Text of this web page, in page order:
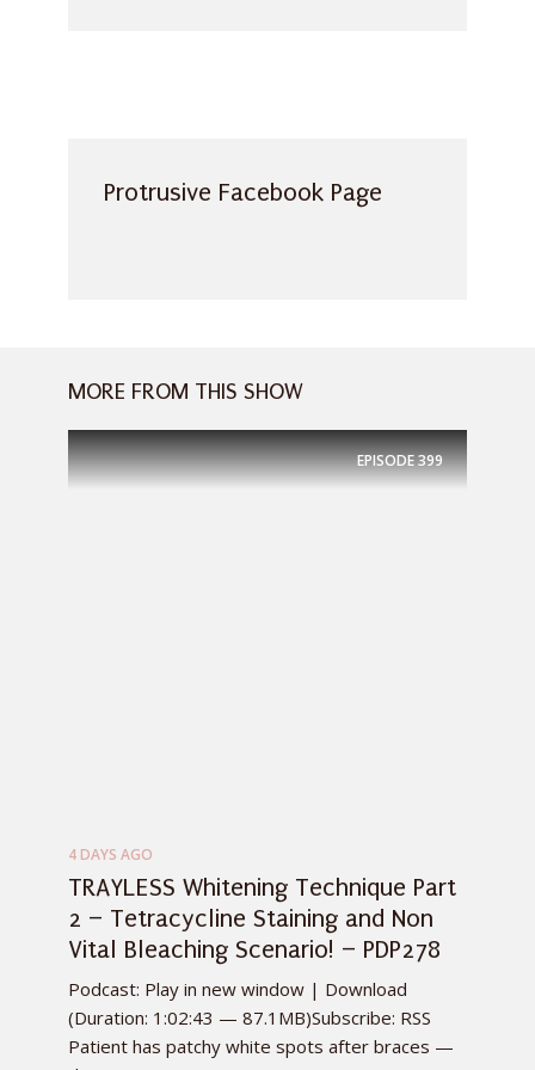
Protrusive Facebook Page
MORE FROM THIS SHOW
EPISODE399
4 DAYS AGO
TRAYLESS Whitening Technique Part
2 – Tetracycline Staining and Non
Vital Bleaching Scenario! – PDP278
Podcast: Play in new window | Download
(Duration: 1:02:43 — 87.1MB)Subscribe: RSS
Patient has patchy white spots after braces —